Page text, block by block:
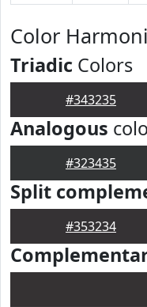
Color
Triadic Colors
#343235
Analogous
#323435
Split
#353234